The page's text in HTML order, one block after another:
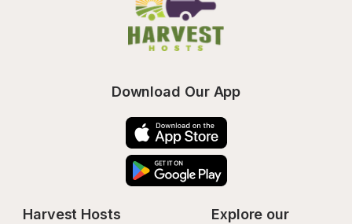
Download Our App
Harvest Hosts
Explore our